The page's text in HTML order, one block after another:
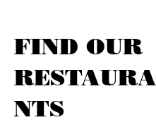
FIND OUR
RESTAURA
NTS